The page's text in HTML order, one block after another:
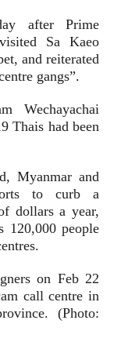
after Prime
Sa Kaeo
and reiterated
gangs”.
Wechayachai
Thais had been
Myanmar and
to curb a
dollars a year,
120,000 people
on Feb 22
call centre in
(Photo: